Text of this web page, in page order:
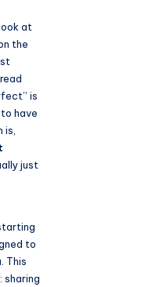
at
the
is
to have
is,
just
to
This
sharing